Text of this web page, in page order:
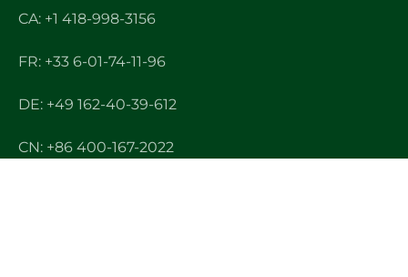
CA: +1 418-998-3156
FR: +33 6-01-74-11-96
DE: +49 162-40-39-612
CN: +86 400-167-2022